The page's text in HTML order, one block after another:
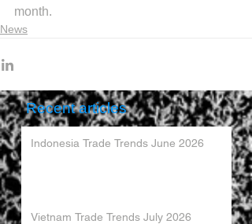
month.
News
Recent articles
Indonesia Trade Trends June 2026
Vietnam Trade Trends July 2026